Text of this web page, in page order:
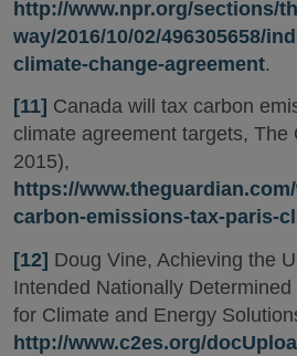
http://www.npr.org/sections/
way/2016/10/02/496305658/
climate-change-agreement.
[11] Canada will tax carbon
climate agreement targets, The
2015),
https://
carbon-emissions-tax-paris-
[12] Doug Vine, Achieving the
Intended Nationally
for Climate and Energy
http://www.c2es.org/